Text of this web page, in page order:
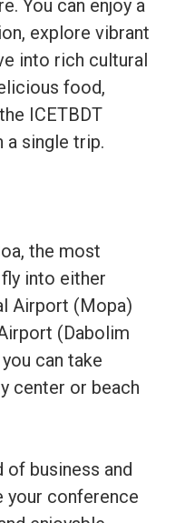
You can enjoy a
explore vibrant
into rich cultural
food,
ICETBDT
a single trip.
the most
into either
Airport (Mopa)
(Dabolim
can take
center or beach
of business and
your conference